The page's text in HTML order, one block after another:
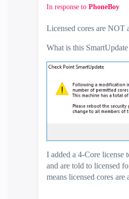
In response to PhoneBoy
Licensed cores are NOT
What is this
I added a 4-Core license
and are told to licensed
means licensed cores are